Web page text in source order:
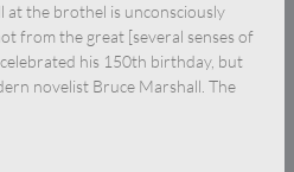
at the brothel is unconsciously
from the great [several senses of
his 150th birthday, but
novelist Bruce Marshall. The